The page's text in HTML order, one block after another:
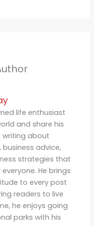
life enthusiast
and share his
writing about
advice,
strategies that
He brings
to every post
readers to live
he enjoys going
parks with his